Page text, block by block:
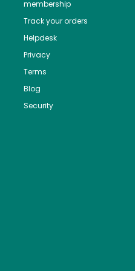
membership
Track your orders
Helpdesk
Privacy
Terms
Blog
Security